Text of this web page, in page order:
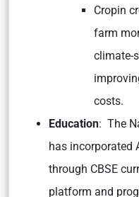
Cropin
farm
climate-
costs.
Education: The
has incorporated
through CBSE
platform and